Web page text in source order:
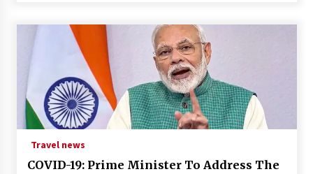
Travel news
COVID-19: Prime Minister To Address The